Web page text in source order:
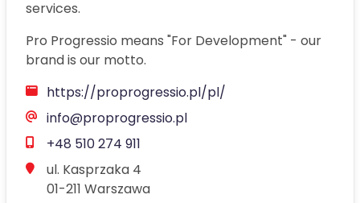
services.
Pro Progressio means "For Development" - our
brand is our motto.
https://proprogressio.pl/pl/
info@proprogressio.pl
+48 510 274 911
ul. Kasprzaka 4
01-211 Warszawa